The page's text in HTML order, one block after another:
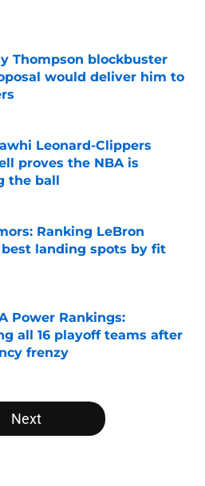
Thompson blockbuster
would deliver him to
on Invalid Date
Leonard-Clippers
proves the NBA is
the ball
Ranking LeBron
best landing spots by fit
Power Rankings:
all 16 playoff teams after
frenzy
Next